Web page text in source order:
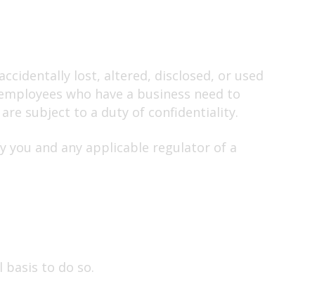
lost, altered, disclosed, or used
who have a business need to
subject to a duty of confidentiality.
you and any applicable regulator of a
to do so.